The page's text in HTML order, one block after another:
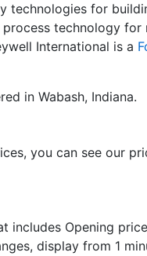
for
technology
International is a
in Wabash, Indiana.
you can see our
Opening
display from 1